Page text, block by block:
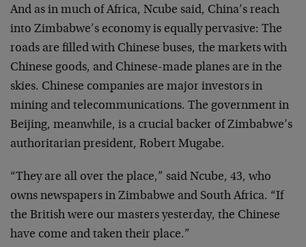
And as in much of Africa, Ncube said, China’s reach
into Zimbabwe’s economy is equally pervasive: The
roads are filled with Chinese buses, the markets with
Chinese goods, and Chinese-made planes are in the
skies. Chinese companies are major investors in
mining and telecommunications. The government in
Beijing, meanwhile, is a crucial backer of Zimbabwe’s
authoritarian president, Robert Mugabe.
“They are all over the place,” said Ncube, 43, who
owns newspapers in Zimbabwe and South Africa. “If
the British were our masters yesterday, the Chinese
have come and taken their place.”